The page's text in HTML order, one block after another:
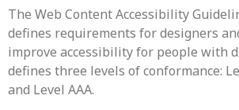
The Web Content Accessibility
defines requirements for designers
improve accessibility for people with
defines three levels of conformance:
and Level AAA.